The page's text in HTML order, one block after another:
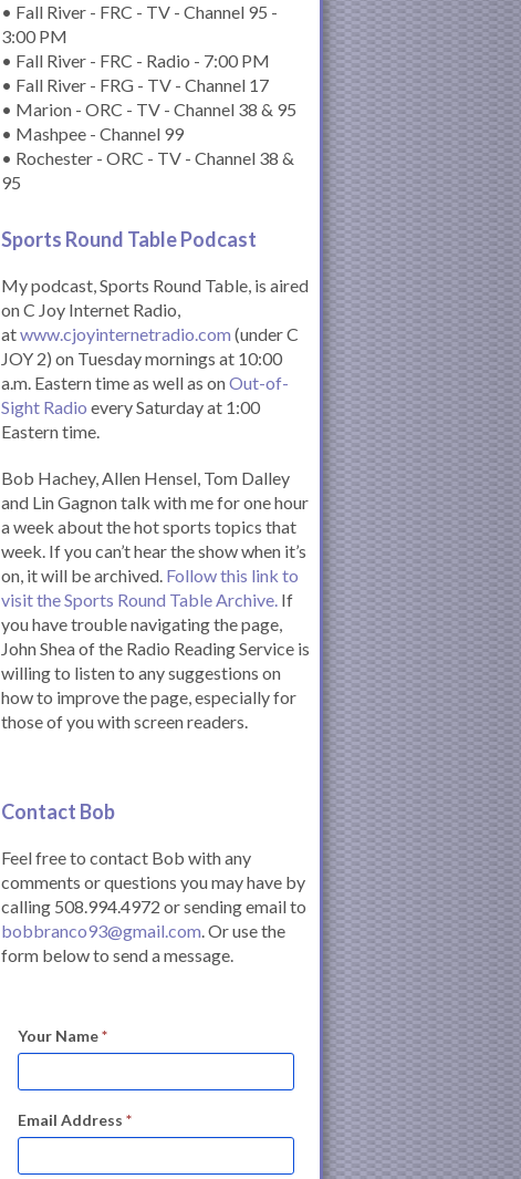
• Fall River - FRC - TV - Channel 95 -
3:00 PM
• Fall River - FRC - Radio - 7:00 PM
• Fall River - FRG - TV - Channel 17
• Marion - ORC - TV - Channel 38 & 95
• Mashpee - Channel 99
• Rochester - ORC - TV - Channel 38 &
95
Sports Round Table Podcast
My podcast, Sports Round Table, is aired
on C Joy Internet Radio,
atwww.cjoyinternetradio.com (under C
JOY 2) on Tuesday mornings at 10:00
a.m. Eastern time as well as onOut-of-
Sight Radio every Saturday at 1:00
Eastern time.
Bob Hachey, Allen Hensel, Tom Dalley
and Lin Gagnon talk with me for one hour
a week about the hot sports topics that
week. If you can’t hear the show when it’s
on, it will be archived. Follow this link to
visit the Sports Round Table Archive. If
you have trouble navigating the page,
John Shea of the Radio Reading Service is
willing to listen to any suggestions on
how to improve the page, especially for
those of you with screen readers.
Contact Bob
Feel free to contact Bob with any
comments or questions you may have by
calling 508.994.4972 or sending email to
bobbranco93@gmail.com. Or use the
form below to send a message.
Your Name*
Email Address *